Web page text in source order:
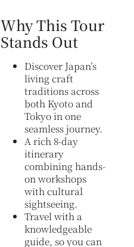
Why This Tour
Stands Out
Discover Japan’s
living craft
traditions across
both Kyoto and
Tokyo in one
seamless journey.
A rich 8-day
itinerary
combining hands-
on workshops
with cultural
sightseeing.
Travel with a
knowledgeable
guide, so you can